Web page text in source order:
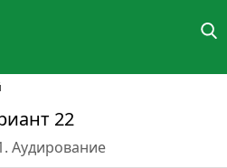
22
Аудирование